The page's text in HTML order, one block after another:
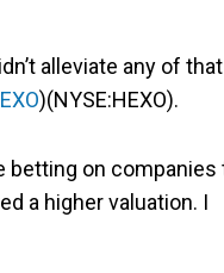
alleviate any of that
)(NYSE:HEXO).
betting on companies
a higher valuation. I